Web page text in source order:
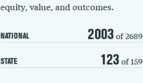
equity, value, and outcomes.
NATIONAL 2003 of 2689
STATE 123 of 159